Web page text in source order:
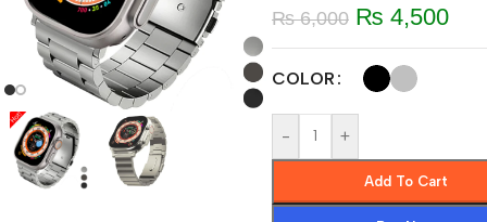
₨6,000 ₨ 4,500
COLOR
- +
Add To Cart